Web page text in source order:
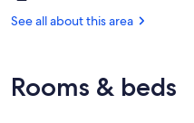
sur-
(SIR)
See all about this area
Rooms & beds